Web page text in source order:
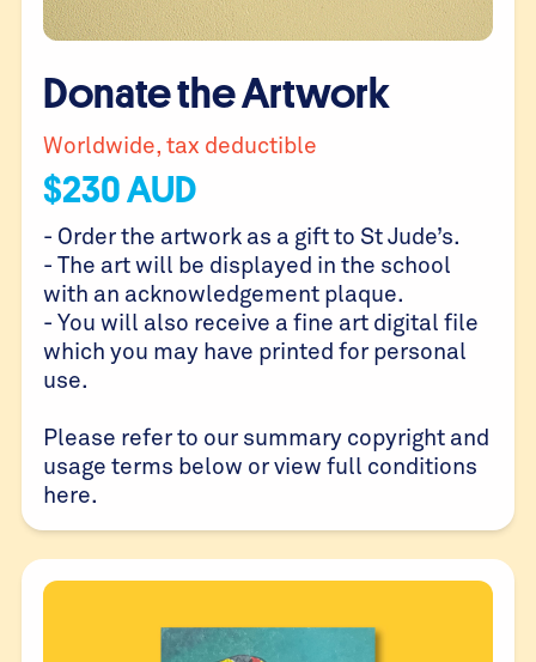
Donate the Artwork
Worldwide, tax deductible
$230AUD
- Order the artwork as a gift to St Jude’s.
- The art will be displayed in the school
with an acknowledgement plaque.
- You will also receive a fine art digital file
which you may have printed for personal
use.
Please refer to our summary copyright and
usage terms below or view full conditions
here.